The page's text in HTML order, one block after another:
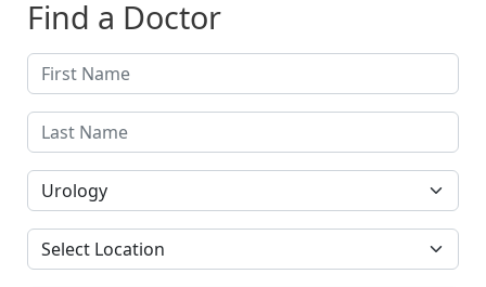
Find a Doctor
Specialties
Location